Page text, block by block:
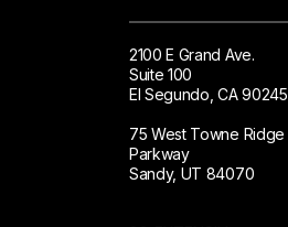
2100 E Grand Ave.
Suite 100
El Segundo, CA 90245
75 West Towne Ridge
Parkway
Sandy, UT 84070